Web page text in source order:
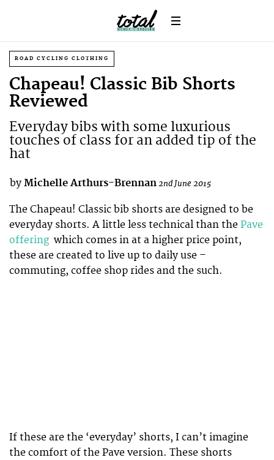
ROAD CYCLING CLOTHING
Chapeau! Classic Bib Shorts
Reviewed
Everyday bibs with some luxurious
touches of class for an added tip of the
hat
by Michelle Arthurs-Brennan2nd June 2015
The Chapeau! Classic bib shorts are designed to be
everyday shorts. A little less technical than the Pave
offering which comes in at a higher price point,
these are created to live up to daily use –
commuting, coffee shop rides and the such.
If these are the ‘everyday’ shorts, I can’t imagine
the comfort of the Pave version. These shorts